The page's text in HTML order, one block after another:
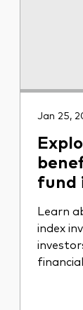
Jan 25,
fund
Learn
index